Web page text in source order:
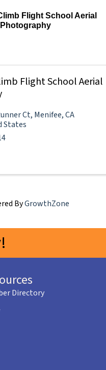
Flight School Aerial
Photography
Flight School Aerial
Ct, Menifee,CA
States
ByGrowthZone
Directory